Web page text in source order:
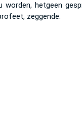
worden, hetgeen
zeggende: